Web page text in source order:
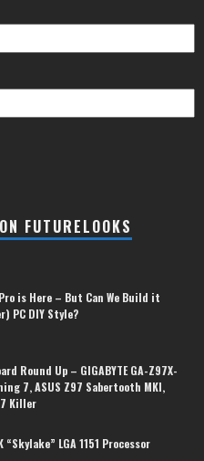
FUTURELOOKS
is Here – But Can We Build it
PC DIY Style?
Round Up – GIGABYTE GA-Z97X-
7, ASUS Z97 Sabertooth MKI,
Killer
LGA 1151 Processor